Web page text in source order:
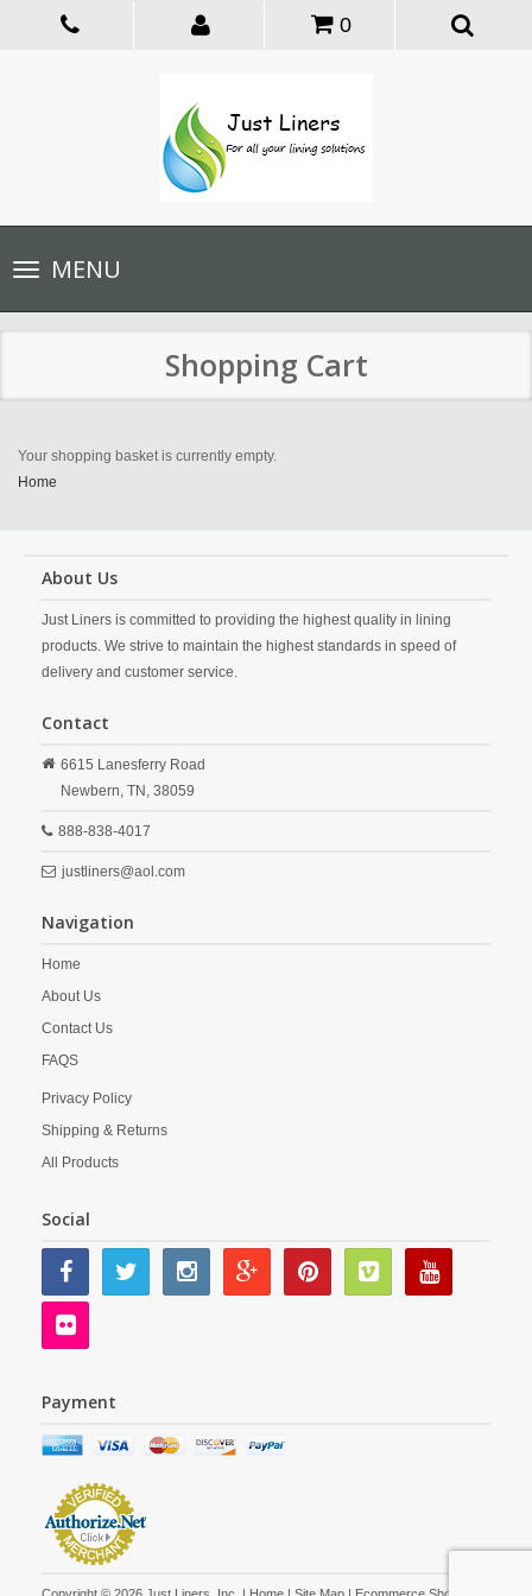
0
Toggle
navigationMENU
Shopping Cart
Your shopping basket is currently empty.
Home
About Us
Just Liners is committed to providing the highest quality in lining
products. We strive to maintain the highest standards in speed of
delivery and customer service.
Contact
6615 Lanesferry Road
Newbern, TN, 38059
888-838-4017
justliners@aol.com
Navigation
Home
About Us
Contact Us
FAQS
Privacy Policy
Shipping & Returns
All Products
Social
Payment